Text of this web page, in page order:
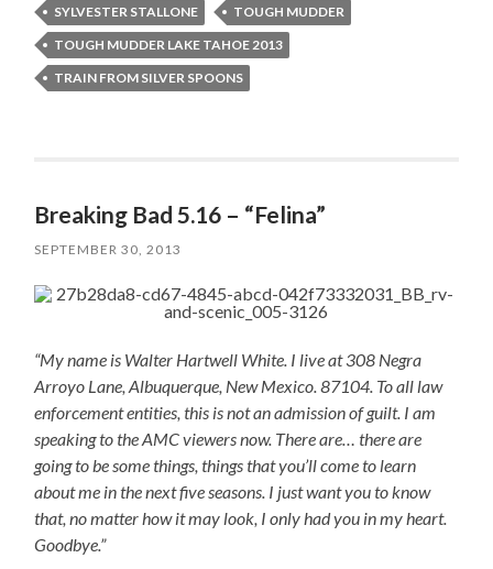
SYLVESTER STALLONE
TOUGH MUDDER
TOUGH MUDDER LAKE TAHOE 2013
TRAIN FROM SILVER SPOONS
Breaking Bad 5.16 – “Felina”
SEPTEMBER 30, 2013
“My name is Walter Hartwell White. I live at 308 Negra
Arroyo Lane, Albuquerque, New Mexico. 87104. To all law
enforcement entities, this is not an admission of guilt. I am
speaking to the AMC viewers now. There are… there are
going to be some things, things that you’ll come to learn
about me in the next five seasons. I just want you to know
that, no matter how it may look, I only had you in my heart.
Goodbye.”